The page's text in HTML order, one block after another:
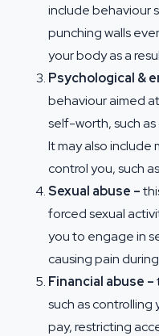
include behaviour
punching walls
your body as a
Psychological &
behaviour aimed
self-worth, such
It may also
control you, such
Sexual abuse –
forced sexual
you to engage in
causing pain
Financial abuse –
such as
pay, restricting